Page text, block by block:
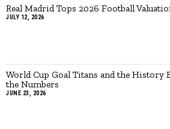
Real Madrid Tops 2026 Football
JULY 12, 2026
World Cup Goal Titans and the History
the Numbers
JUNE 23, 2026